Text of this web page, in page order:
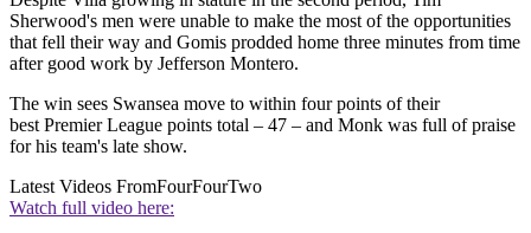
Sherwood's men were unable to make the most of the opportunities
that fell their way and Gomis prodded home three minutes from time
after good work by Jefferson Montero.
The win sees Swansea move to within four points of their
best Premier League points total – 47 – and Monk was full of praise
for his team's late show.
Latest Videos FromFourFourTwo
Watch full video here: